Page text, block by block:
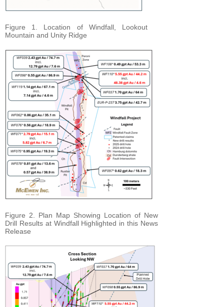
Figure 1. Location of Windfall, Lookout
Mountain and Unity Ridge
Figure 2. Plan Map Showing Location of New
Drill Results at Windfall Highlighted in this News
Release